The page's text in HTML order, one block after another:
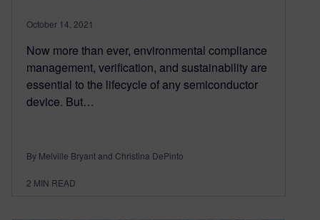
October 14, 2021
Now more than ever, environmental compliance
management, verification, and sustainability are
essential to the lifecycle of any semiconductor
device. But…
By Melville Bryant and Christina DePinto
2 MIN READ